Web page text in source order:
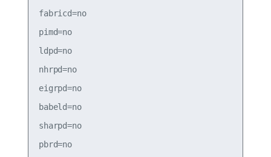
fabricd=no
pimd=no
ldpd=no
nhrpd=no
eigrpd=no
babeld=no
sharpd=no
pbrd=no